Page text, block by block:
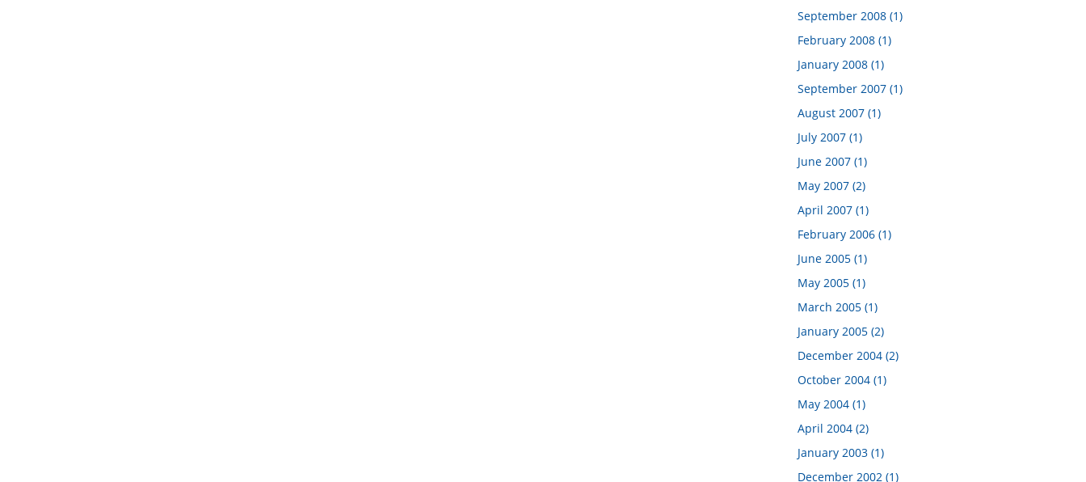
September 2008 (1)
February 2008 (1)
January 2008 (1)
September 2007 (1)
August 2007 (1)
July 2007 (1)
June 2007 (1)
May 2007 (2)
April 2007 (1)
February 2006 (1)
June 2005 (1)
May 2005 (1)
March 2005 (1)
January 2005 (2)
December 2004 (2)
October 2004 (1)
May 2004 (1)
April 2004 (2)
January 2003 (1)
December 2002 (1)